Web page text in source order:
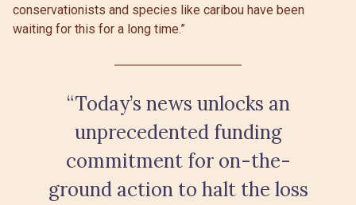
conservationists and species like caribou have been
waiting for this for a long time.”
“Today’s news unlocks an
unprecedented funding
commitment for on-the-
ground action to halt the loss